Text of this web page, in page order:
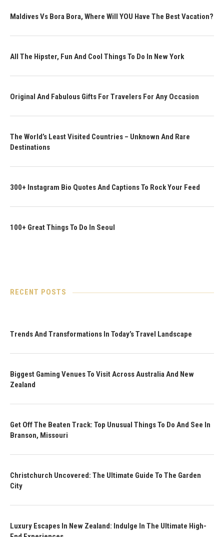
Maldives Vs Bora Bora, Where Will YOU Have The Best Vacation?
All The Hipster, Fun And Cool Things To Do In New York
Original And Fabulous Gifts For Travelers For Any Occasion
The World’s Least Visited Countries – Unknown And Rare
Destinations
300+ Instagram Bio Quotes And Captions To Rock Your Feed
100+ Great Things To Do In Seoul
RECENT POSTS
Trends And Transformations In Today’s Travel Landscape
Biggest Gaming Venues To Visit Across Australia And New
Zealand
Get Off The Beaten Track: Top Unusual Things To Do And See In
Branson, Missouri
Christchurch Uncovered: The Ultimate Guide To The Garden
City
Luxury Escapes In New Zealand: Indulge In The Ultimate High-